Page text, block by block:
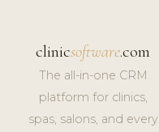
clinicsoftware.com
The all-in-one CRM
platform for clinics,
spas, salons, and every